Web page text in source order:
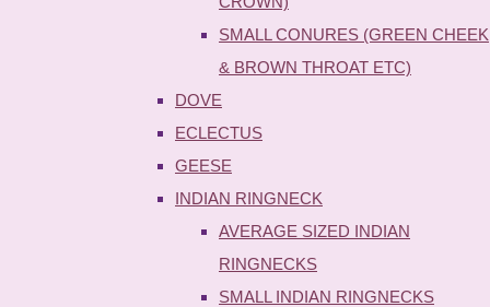
SMALL CONURES (GREEN CHEEK
& BROWN THROAT ETC)
DOVE
ECLECTUS
GEESE
INDIAN RINGNECK
AVERAGE SIZED INDIAN
RINGNECKS
SMALL INDIAN RINGNECKS